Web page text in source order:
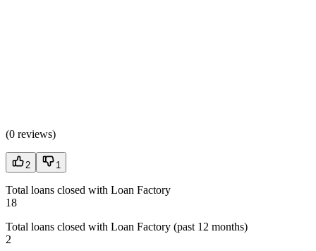
(0 reviews)
2 1
Total loans closed with Loan Factory
18
Total loans closed with Loan Factory (past 12 months)
2